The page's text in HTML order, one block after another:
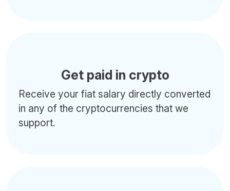
Get paid in crypto
Receive your fiat salary directly converted
in any of the cryptocurrencies that we
support.